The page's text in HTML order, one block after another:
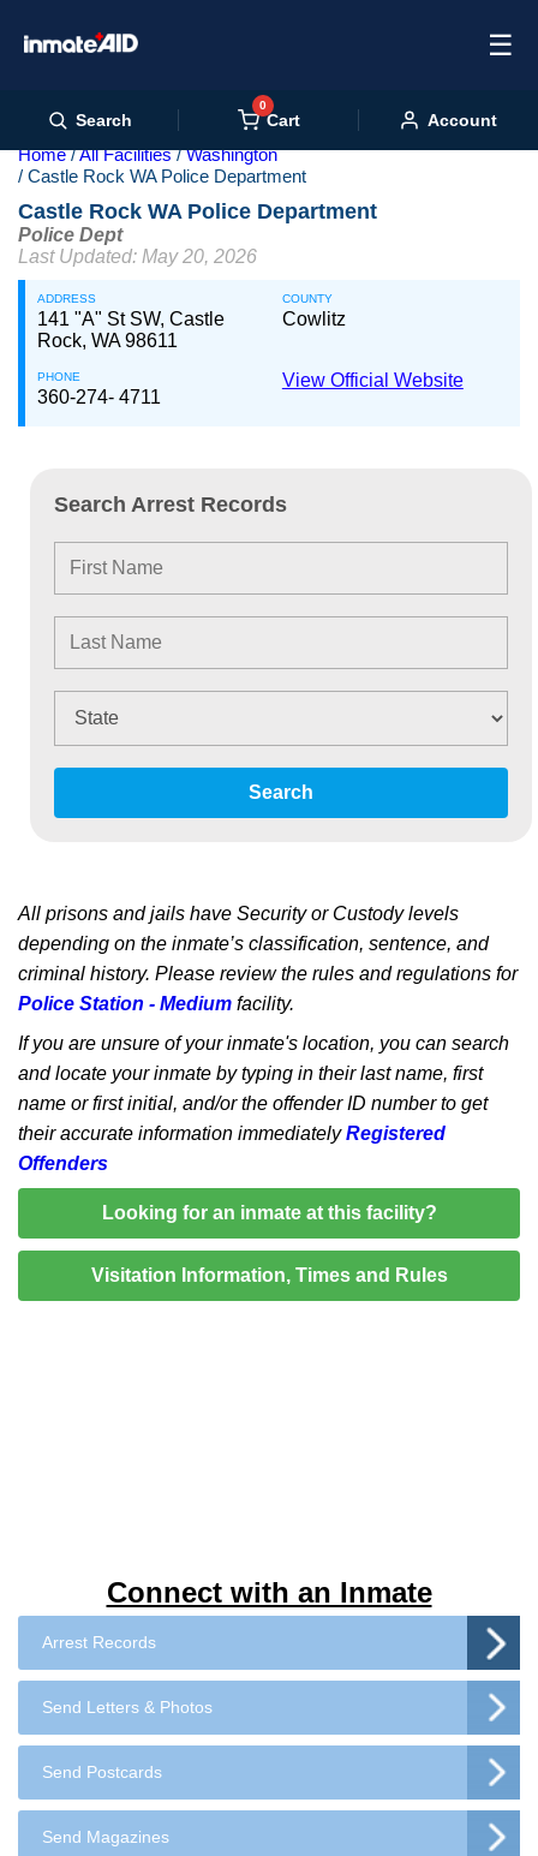
☰
Search
0
Cart Account
Home All Facilities
Washington
Castle Rock WA Police Department
Connect with an Inmate
Arrest Records
Send Letters & Photos
Send Postcards
Send Magazines
Castle Rock WA Police Department
Police Dept
Last Updated: May 20, 2026
ADDRESS
141 "A" St SW, Castle
Rock, WA 98611
COUNTY
Cowlitz
PHONE
360-274- 4711
View Official Website
Search Arrest Records
Search
All prisons and jails have Security or Custody levels
depending on the inmate’s classification, sentence, and
criminal history. Please review the rules and regulations for
Police Station - Medium facility.
If you are unsure of your inmate's location, you can search
and locate your inmate by typing in their last name, first
name or first initial, and/or the offender ID number to get
their accurate information immediatelyRegistered
Offenders
Looking for an inmate at this facility?
Visitation Information, Times and Rules